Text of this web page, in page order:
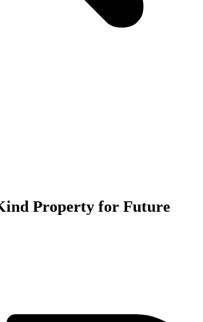
Property for Future